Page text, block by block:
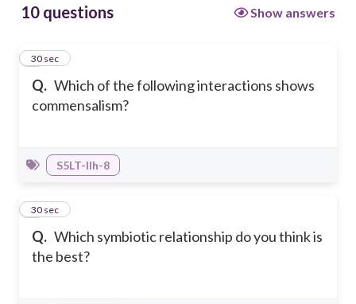
10 questions Show answers
Q. Which of the following interactions shows
commensalism?
1
30 sec
S5LT-IIh-8
Q. Which symbiotic relationship do you think is
the best?
2
30 sec